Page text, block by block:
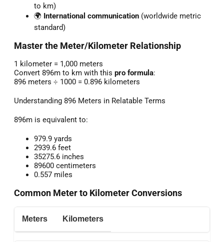
to km)
🌍 International communication (worldwide metric
standard)
Master the Meter/Kilometer Relationship
1 kilometer = 1,000 meters
Convert 896m to km with this pro formula:
896 meters ÷ 1000 = 0.896 kilometers
Understanding 896 Meters in Relatable Terms
896m is equivalent to:
979.9 yards
2939.6 feet
35275.6 inches
89600 centimeters
0.557 miles
Common Meter to Kilometer Conversions
Meters Kilometers